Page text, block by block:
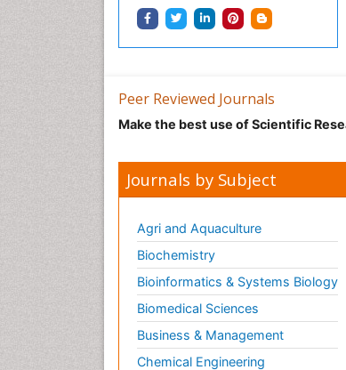
Peer Reviewed Journals
Make the best use of Scientific
Journals by Subject
Agri and Aquaculture
Biochemistry
Bioinformatics & Systems Biology
Biomedical Sciences
Business & Management
Chemical Engineering